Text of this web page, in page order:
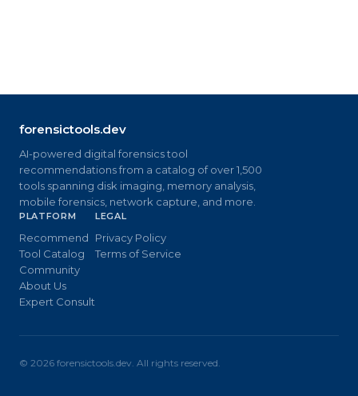
forensictools.dev
AI-powered digital forensics tool
recommendations from a catalog of over 1,500
tools spanning disk imaging, memory analysis,
mobile forensics, network capture, and more.
PLATFORM
Recommend
Tool Catalog
Community
About Us
Expert Consult
LEGAL
Privacy Policy
Terms of Service
© 2026 forensictools.dev. All rights reserved.